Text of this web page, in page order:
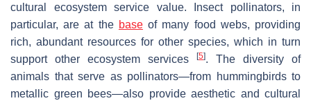
cultural ecosystem service value. Insect pollinators, in
particular, are at the baseof many food webs, providing
rich, abundant resources for other species, which in turn
support other ecosystem services
[5]. The diversity of
animals that serve as pollinators—from hummingbirds to
metallic green bees—also provide aesthetic and cultural